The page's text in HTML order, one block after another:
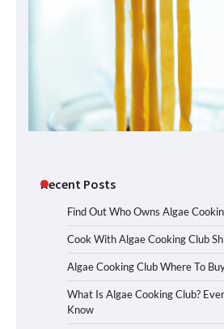
Recent Posts
Find Out Who Owns Algae
Cook With Algae Cooking Club
Algae Cooking Club Where To
What Is Algae Cooking Club?
Know